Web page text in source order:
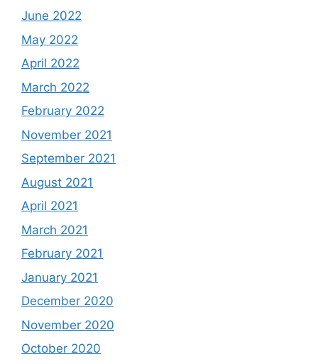
June 2022
May 2022
April 2022
March 2022
February 2022
November 2021
September 2021
August 2021
April 2021
March 2021
February 2021
January 2021
December 2020
November 2020
October 2020